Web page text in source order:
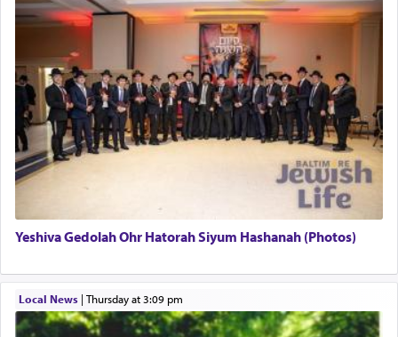
This verb לעבוד — to 'serve' G-d seems to be
uniquely applied to fulfilling the obligation to
pray, but not generally used in describing our duty
regarding other commands.
There is one other area where we use this verb
definitively. The service in the Temple with all its
associated activities in bringing offerings are
hard work, as indicated in the noun used to
Yeshiva Gedolah Ohr Hatorah Siyum Hashanah (Photos)
Local News| Thursday at 3:09 pm